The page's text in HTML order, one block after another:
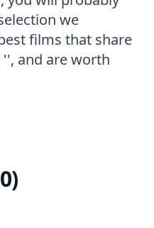
we
films that share
and are worth